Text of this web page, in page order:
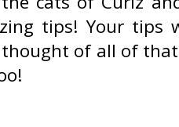
tips! Your tips
thought of all of